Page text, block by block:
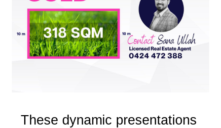
These dynamic presentations